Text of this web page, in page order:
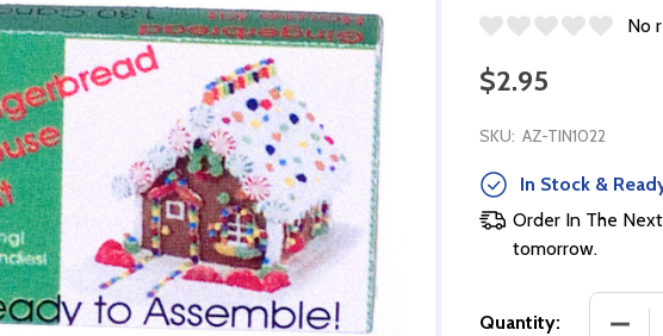
No
$2.95
SKU: AZ-TIN1022
In Stock &
Order In The Next
tomorrow.
Quantity: